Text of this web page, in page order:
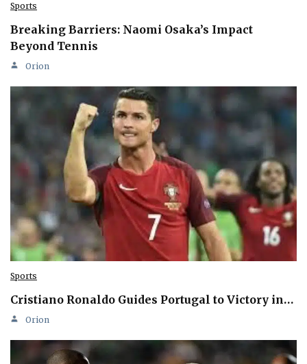
Sports
Breaking Barriers: Naomi Osaka’s Impact
Beyond Tennis
Orion
Sports
Cristiano Ronaldo Guides Portugal to Victory in…
Orion